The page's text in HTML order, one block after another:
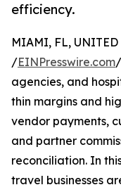
efficiency.
MIAMI, FL, UNITED
/EINPresswire.com
agencies, and
thin margins and
vendor payments,
and partner
reconciliation. In
travel businesses